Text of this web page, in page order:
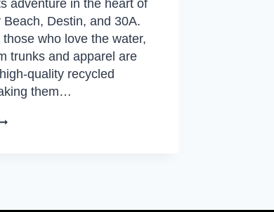
adventure in the heart of
Beach, Destin, and 30A.
who love the water,
trunks and apparel are
quality recycled
them…